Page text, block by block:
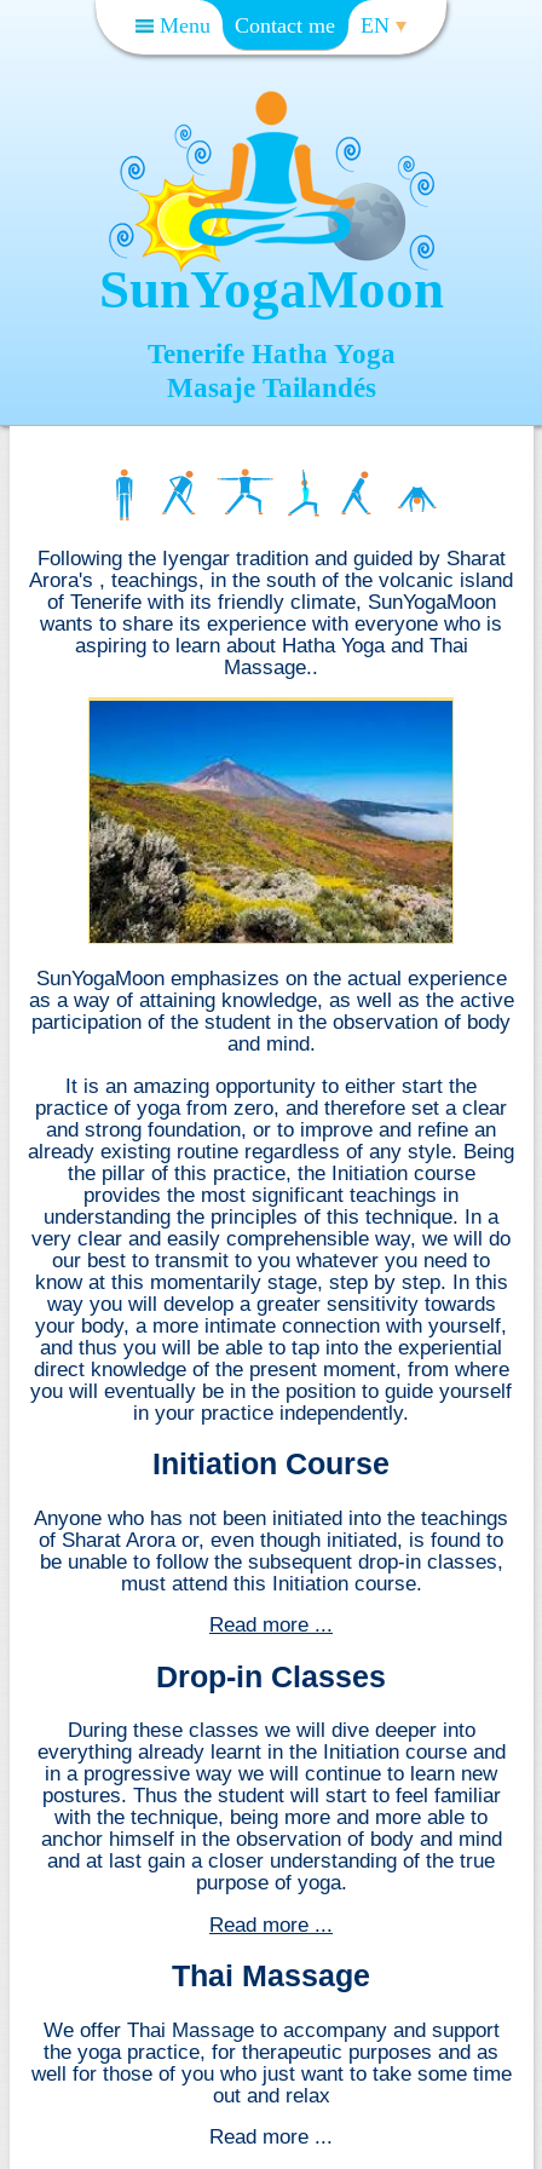
Menu Contact me EN
SunYogaMoon
Tenerife Hatha Yoga
Masaje Tailandés
Following the Iyengar tradition and guided by Sharat
Arora's , teachings, in the south of the volcanic island
of Tenerife with its friendly climate, SunYogaMoon
wants to share its experience with everyone who is
aspiring to learn about Hatha Yoga and Thai
Massage.
SunYogaMoon emphasizes on the actual experience
as a way of attaining knowledge, as well as the active
participation of the student in the observation of body
and mind.
It is an amazing opportunity to either start the
practice of yoga from zero, and therefore set a clear
and strong foundation, or to improve and refine an
already existing routine regardless of any style. Being
the pillar of this practice, the Initiation course
provides the most significant teachings in
understanding the principles of this technique. In a
very clear and easily comprehensible way, we will do
our best to transmit to you whatever you need to
know at this momentarily stage, step by step. In this
way you will develop a greater sensitivity towards
your body, a more intimate connection with yourself,
and thus you will be able to tap into the experiential
direct knowledge of the present moment, from where
you will eventually be in the position to guide yourself
in your practice independently.
Initiation Course
Anyone who has not been initiated into the teachings
of Sharat Arora or, even though initiated, is found to
be unable to follow the subsequent drop-in classes,
must attend this Initiation course.
Read more ...
Drop-in Classes
During these classes we will dive deeper into
everything already learnt in the Initiation course and
in a progressive way we will continue to learn new
postures. Thus the student will start to feel familiar
with the technique, being more and more able to
anchor himself in the observation of body and mind
and at last gain a closer understanding of the true
purpose of yoga.
Read more ...
Thai Massage
We offer Thai Massage to accompany and support
the yoga practice, for therapeutic purposes and as
well for those of you who just want to take some time
out and relax
Read more ...